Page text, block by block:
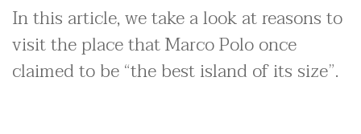
In this article, we take a look at reasons to
visit the place that Marco Polo once
claimed to be “the best island of its size”.